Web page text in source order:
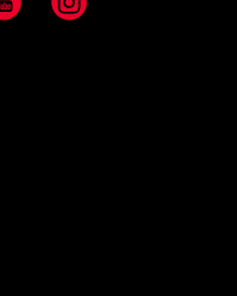
Instagram